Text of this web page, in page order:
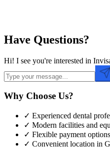
Have Questions?
Hi! I see you're interested in
Why Choose Us?
✓ Experienced dental
✓ Modern facilities and
✓ Flexible payment options
✓ Convenient location in